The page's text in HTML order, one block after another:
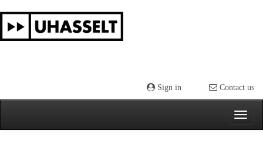
navigation
Sign in Contact us